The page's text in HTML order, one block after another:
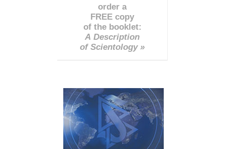
order a
FREE copy
of the booklet:
A Description
of Scientology »